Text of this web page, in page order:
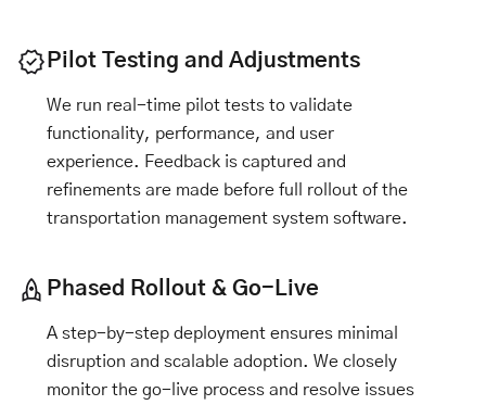
Pilot Testing and Adjustments
We run real-time pilot tests to validate
functionality, performance, and user
experience. Feedback is captured and
refinements are made before full rollout of the
transportation management system software.
Phased Rollout & Go-Live
A step-by-step deployment ensures minimal
disruption and scalable adoption. We closely
monitor the go-live process and resolve issues